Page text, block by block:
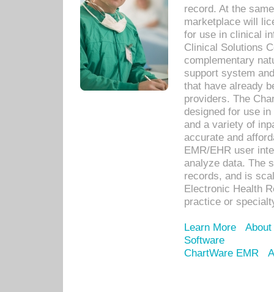
record. At the
marketplace will
for use in clinical
Clinical Solutions
complementary
support system
that have already
providers. The
designed for use
and a variety of
accurate and
EMR/EHR user
analyze data. The
records, and is
Electronic Health
practice or
Learn More
Software
ChartWare EMR